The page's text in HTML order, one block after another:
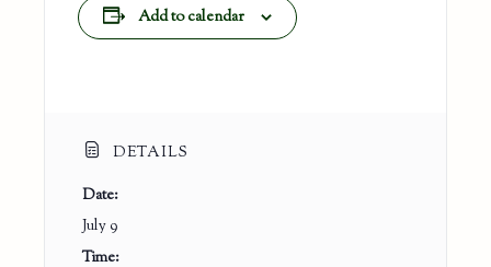
Add to calendar
DETAILS
Date:
July 9
Time: